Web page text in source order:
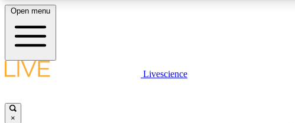
LIVE SCIENCE PLUS
Open menu
Livescience
×